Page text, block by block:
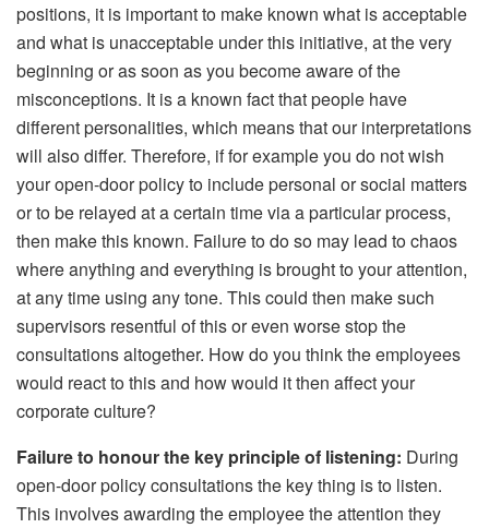
positions, it is important to make known what is acceptable
and what is unacceptable under this initiative, at the very
beginning or as soon as you become aware of the
misconceptions. It is a known fact that people have
different personalities, which means that our interpretations
will also differ. Therefore, if for example you do not wish
your open-door policy to include personal or social matters
or to be relayed at a certain time via a particular process,
then make this known. Failure to do so may lead to chaos
where anything and everything is brought to your attention,
at any time using any tone. This could then make such
supervisors resentful of this or even worse stop the
consultations altogether. How do you think the employees
would react to this and how would it then affect your
corporate culture?
Failure to honour the key principle of listening: During
open-door policy consultations the key thing is to listen.
This involves awarding the employee the attention they